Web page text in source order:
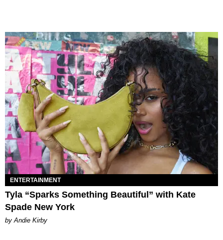
ENTERTAINMENT
Tyla “Sparks Something Beautiful” with Kate
Spade New York
by Andie Kirby